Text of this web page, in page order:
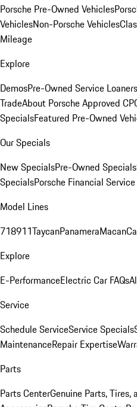
Porsche Pre-Owned Vehicles
VehiclesNon-Porsche Vehicles
Mileage
Explore
DemosPre-Owned Service Loaners
TradeAbout Porsche Approved
SpecialsFeatured Pre-Owned
Our Specials
New SpecialsPre-Owned Specials
SpecialsPorsche Financial
Model Lines
718911TaycanPanameraMacan
Explore
E-PerformanceElectric Car FAQs
Service
Schedule ServiceService Specials
MaintenanceRepair Expertise
Parts
Parts CenterGenuine Parts, Tires,